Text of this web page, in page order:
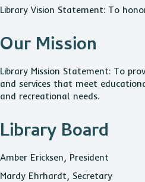
Library Vision Statement: To
Our Mission
Library Mission Statement: To
and services that meet
and recreational needs.
Library Board
Amber Ericksen, President
Mardy Ehrhardt, Secretary